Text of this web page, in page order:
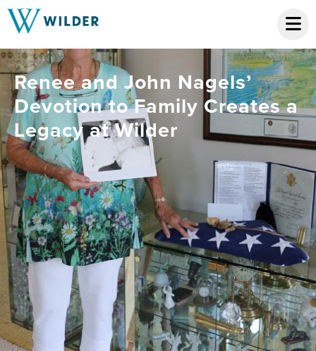
Renee and John Nagels’
Devotion to Family Creates a
Legacy at Wilder